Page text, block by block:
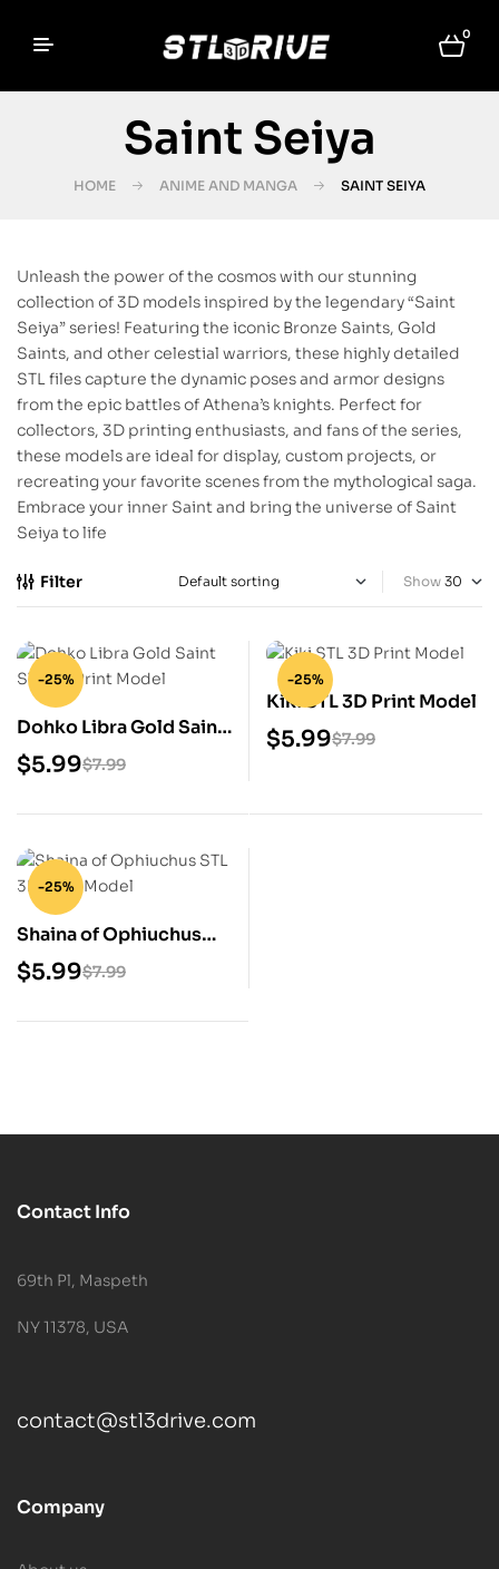
0
Saint Seiya
HOME ANIME AND MANGA SAINT SEIYA
Unleash the power of the cosmos with our stunning
collection of 3D models inspired by the legendary “Saint
Seiya” series! Featuring the iconic Bronze Saints, Gold
Saints, and other celestial warriors, these highly detailed
STL files capture the dynamic poses and armor designs
from the epic battles of Athena’s knights. Perfect for
collectors, 3D printing enthusiasts, and fans of the series,
these models are ideal for display, custom projects, or
recreating your favorite scenes from the mythological saga.
Embrace your inner Saint and bring the universe of Saint
Seiya to life
Filter Show
-25%
Dohko Libra Gold Saint
STL 3D Print Model
$7.99
$5.99
-25%
Kiki STL 3D Print Model
$7.99
$5.99
-25%
Shaina of Ophiuchus
STL 3D Print Model
$7.99
$5.99
Contact Info
69th Pl, Maspeth
NY 11378, USA
contact@stl3drive.com
Company